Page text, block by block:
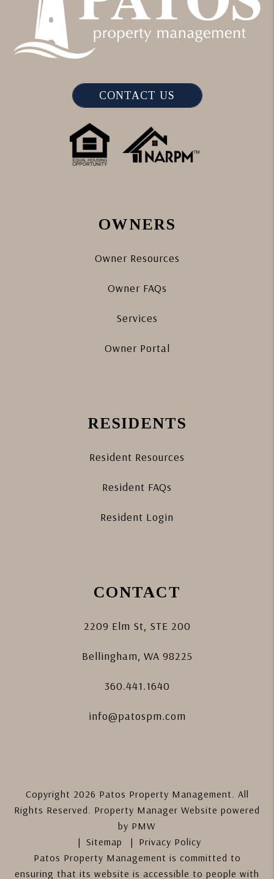
CONTACT US
OWNERS
Owner Resources
Owner FAQs
Services
Owner Portal
RESIDENTS
Resident Resources
Resident FAQs
Resident Login
CONTACT
2209 Elm St, STE 200
Bellingham, WA 98225
360.441.1640
info@patospm.com
Copyright 2026 Patos Property Management. All
Rights Reserved. Property Manager Website powered
by PMW
Sitemap
Privacy Policy
Patos Property Management is committed to
ensuring that its website is accessible to people with